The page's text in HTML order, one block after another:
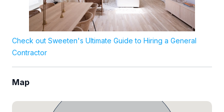
Check out Sweeten's Ultimate Guide to Hiring a General
Contractor
Map